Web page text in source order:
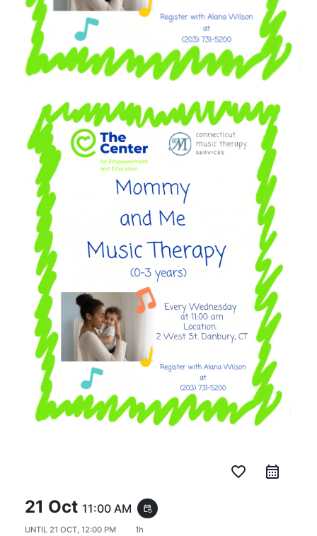
favorite_border
21 Oct 11:00 AM event_repeat
UNTIL 21 OCT, 12:00 PM 1h